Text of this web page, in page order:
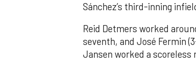
Sánchez’s third-inning
Reid Detmers worked
seventh, and José Fermin
Jansen worked a scoreless